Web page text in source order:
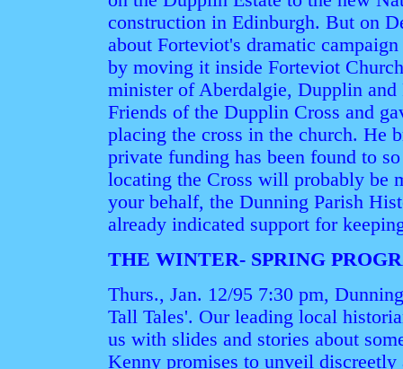
construction in Edinburgh. But on
about Forteviot's dramatic
by moving it inside Forteviot
minister of Aberdalgie, Dupplin
Friends of the Dupplin Cross and
placing the cross in the church. He
private funding has been found to
locating the Cross will probably be
your behalf, the Dunning Parish
already indicated support for
THE WINTER- SPRING
Thurs., Jan. 12/95 7:30 pm,
Tall Tales'. Our leading local
us with slides and stories about
Kenny promises to unveil